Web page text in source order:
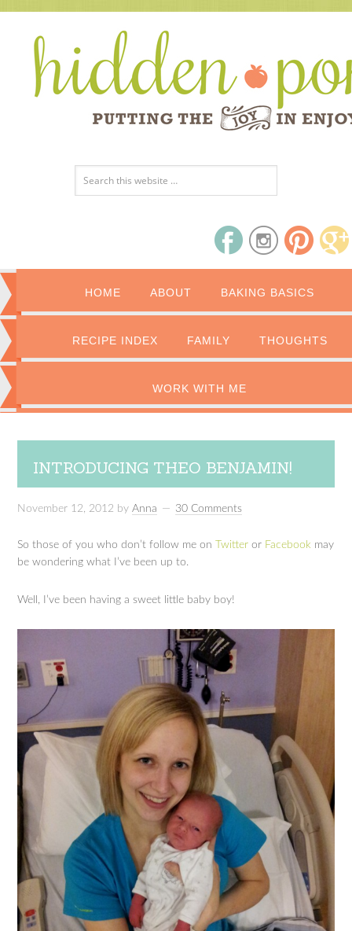
HOME ABOUT BAKING BASICS
RECIPE INDEX FAMILY THOUGHTS
WORK WITH ME
INTRODUCING THEO BENJAMIN!
November 12, 2012 byAnna 30 Comments
So those of you who don’t follow me on Twitter or Facebook may
be wondering what I’ve been up to.
Well, I’ve been having a sweet little baby boy!